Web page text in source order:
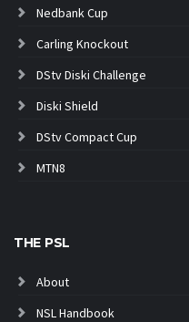
Nedbank Cup
Carling Knockout
DStv Diski Challenge
Diski Shield
DStv Compact Cup
MTN8
THE PSL
About
NSL Handbook